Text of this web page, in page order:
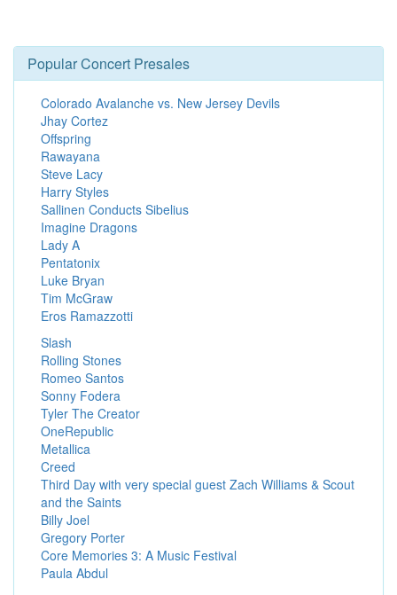
Popular Concert Presales
Colorado Avalanche vs. New Jersey Devils
Jhay Cortez
Offspring
Rawayana
Steve Lacy
Harry Styles
Sallinen Conducts Sibelius
Imagine Dragons
Lady A
Pentatonix
Luke Bryan
Tim McGraw
Eros Ramazzotti
Slash
Rolling Stones
Romeo Santos
Sonny Fodera
Tyler The Creator
OneRepublic
Metallica
Creed
Third Day with very special guest Zach Williams & Scout
and the Saints
Billy Joel
Gregory Porter
Core Memories 3: A Music Festival
Paula Abdul